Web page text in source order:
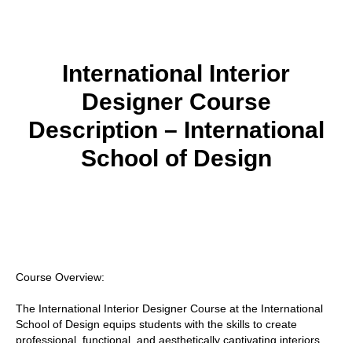
International Interior
Designer Course
Description – International
School of Design
Course Overview:
The International Interior Designer Course at the International
School of Design equips students with the skills to create
professional, functional, and aesthetically captivating interiors.